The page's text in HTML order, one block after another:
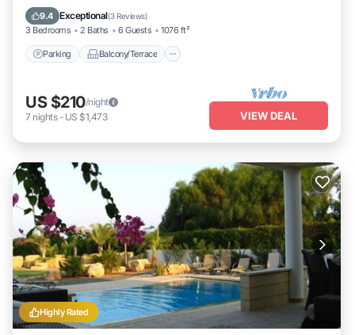
9.4 Exceptional(3 Reviews)
3 Bedrooms 2 Baths 6 Guests 1076 ft²
Parking Balcony/Terrace
Air Conditioner
US $210/night
7 nights- US $1,473 VIEW DEAL
Highly Rated